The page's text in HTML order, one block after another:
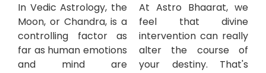
In Vedic Astrology, the
Moon, or Chandra, is a
controlling factor as
far as human emotions
and mind are
At Astro Bhaarat, we
feel that divine
intervention can really
alter the course of
your destiny. That's